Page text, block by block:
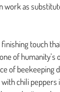
work as
touch
of humanity’s
of beekeeping
chili peppers